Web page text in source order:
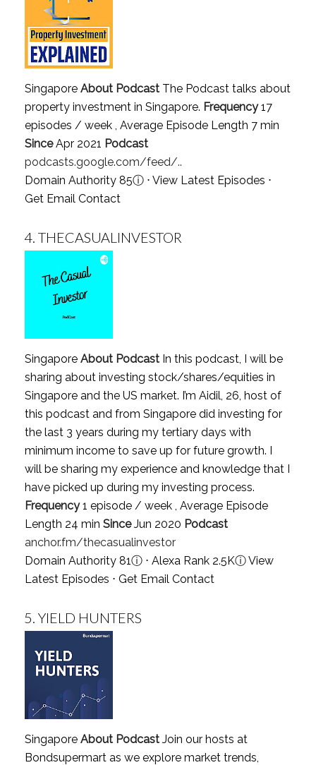
Singapore About PodcastThe Podcast talks about
property investment in Singapore. Frequency17
episodes / week , Average Episode Length 7 min
SinceApr 2021 Podcast
podcasts.google.com/feed/..
Domain Authority 85ⓘ⋅ View Latest Episodes ⋅
Get Email Contact
4. THECASUALINVESTOR
Singapore About PodcastIn this podcast, I will be
sharing about investing stock/shares/equities in
Singapore and the US market. I’m Aidil, 26, host of
this podcast and from Singapore did investing for
the last 3 years during my tertiary days with
minimum income to save up for future growth. I
will be sharing my experience and knowledge that I
have picked up during my investing process.
Frequency1 episode / week , Average Episode
Length 24 min SinceJun 2020 Podcast
anchor.fm/thecasualinvestor
Domain Authority 81ⓘ⋅ Alexa Rank 2.5KⓘView
Latest Episodes ⋅ Get Email Contact
5. YIELD HUNTERS
Singapore About PodcastJoin our hosts at
Bondsupermart as we explore market trends,